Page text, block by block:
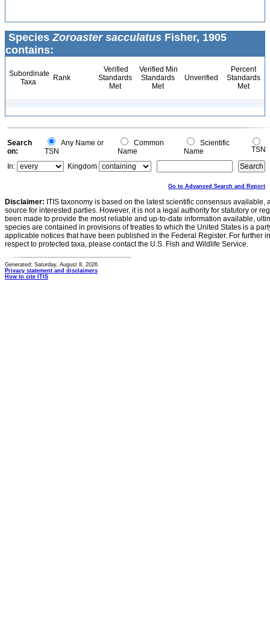
SpeciesZoroaster sacculatus Fisher, 1905
contains:
Subordinate
Taxa
Rank
Verified
Standards
Met
Verified Min
Standards
Met
Unverified
Percent
Standards
Met
Search
on:
Any Name or
TSN
Common
Name
Scientific
Name
TSN
In:
Kingdom
Go to Advanced Search and Report
Disclaimer: ITIS taxonomy is based on the latest scientific consensus
source for interested parties. However, it is not a legal authority for statutory or
been made to provide the most reliable and up-to-date information available,
species are contained in provisions of treaties to which the United States is a
applicable notices that have been published in the Federal Register. For further
respect to protected taxa, please contact the U.S. Fish and Wildlife Service.
Generated: Saturday, August 8, 2026
Privacy statement and disclaimers
How to cite ITIS